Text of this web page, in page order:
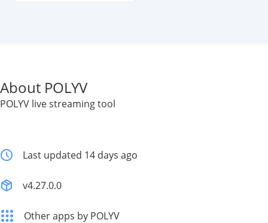
About POLYV
POLYV live streaming tool
Last updated 14 days ago
v4.27.0.0
Other apps by POLYV